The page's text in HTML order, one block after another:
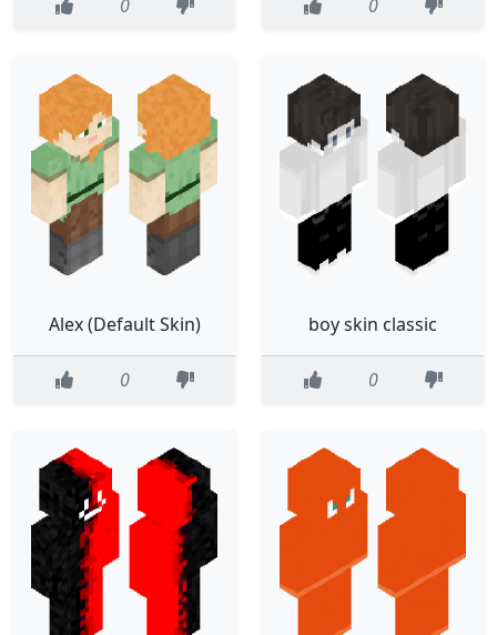
0 0
Alex (Default Skin)
0
boy skin classic
0